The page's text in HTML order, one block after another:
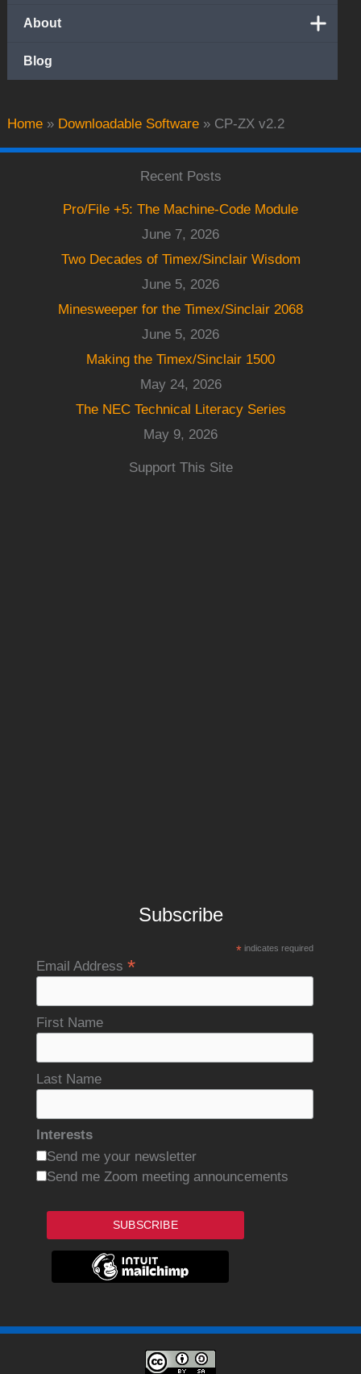
Home » Downloadable Software » CP-ZX v2.2
About
Blog
Recent Posts
Pro/File +5: The Machine-Code Module
June 7, 2026
Two Decades of Timex/Sinclair Wisdom
June 5, 2026
Minesweeper for the Timex/Sinclair 2068
June 5, 2026
Making the Timex/Sinclair 1500
May 24, 2026
The NEC Technical Literacy Series
May 9, 2026
Support This Site
Subscribe
*indicates required
Email Address *
First Name
Last Name
Interests
Send me your newsletter
Send me Zoom meeting announcements
SUBSCRIBE